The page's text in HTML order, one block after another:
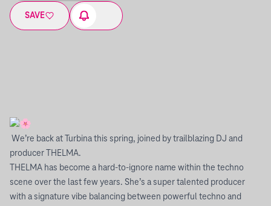
SAVE
We’re back at Turbina this spring, joined by trailblazing DJ and
producer THELMA.
THELMA has become a hard-to-ignore name within the techno
scene over the last few years. She’s a super talented producer
with a signature vibe balancing between powerful techno and